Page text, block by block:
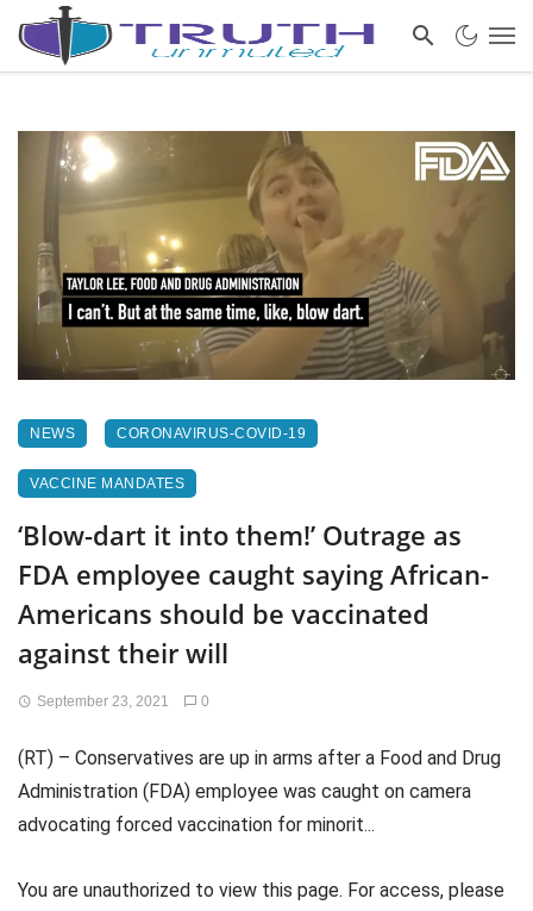
NEWS CORONAVIRUS-COVID-19
VACCINE MANDATES
‘Blow-dart it into them!’ Outrage as
FDA employee caught saying African-
Americans should be vaccinated
against their will
September 23, 2021 0
(RT) – Conservatives are up in arms after a Food and Drug
Administration (FDA) employee was caught on camera
advocating forced vaccination for minorit...
You are unauthorized to view this page. For access, please